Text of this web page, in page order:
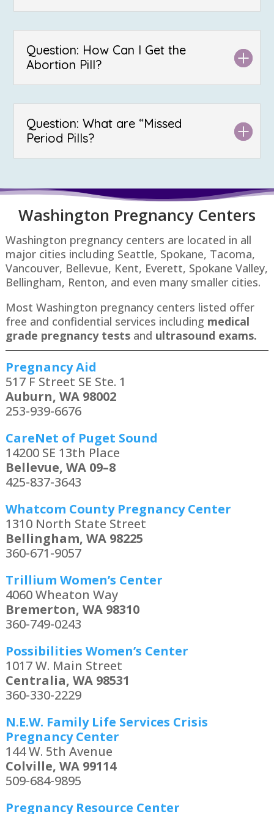
Question: How Can I Get the
Abortion Pill?
Question: What are “Missed
Period Pills?
Washington Pregnancy Centers
Washington pregnancy centers are located in all
major cities including Seattle, Spokane, Tacoma,
Vancouver, Bellevue, Kent, Everett, Spokane Valley,
Bellingham, Renton​, and even many smaller cities.
Most Washington pregnancy centers listed offer
free and confidential services including medical
grade pregnancy testsand ultrasound exams.
Pregnancy Aid
517 F Street SE Ste. 1
Auburn, WA 98002
253-939-6676
CareNet of Puget Sound
14200 SE 13th Place
Bellevue, WA 09–8
425-837-3643
Whatcom County Pregnancy Center
1310 North State Street
Bellingham, WA 98225
360-671-9057
Trillium Women’s Center
4060 Wheaton Way
Bremerton, WA 98310
360-749-0243
Possibilities Women’s Center
1017 W. Main Street
Centralia, WA 98531
360-330-2229
N.E.W. Family Life Services Crisis
Pregnancy Center
144 W. 5th Avenue
Colville, WA 99114
509-684-9895
Pregnancy Resource Center